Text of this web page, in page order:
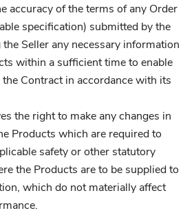
accuracy of the terms of any Order
specification) submitted by the
Seller any necessary information
within a sufficient time to enable
Contract in accordance with its
the right to make any changes in
Products which are required to
safety or other statutory
the Products are to be supplied to
which do not materially affect